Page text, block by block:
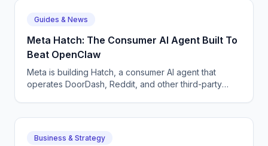
Guides & News
Meta Hatch: The Consumer AI Agent Built To
Beat OpenClaw
Meta is building Hatch, a consumer AI agent that
operates DoorDash, Reddit, and other third-party
Business & Strategy